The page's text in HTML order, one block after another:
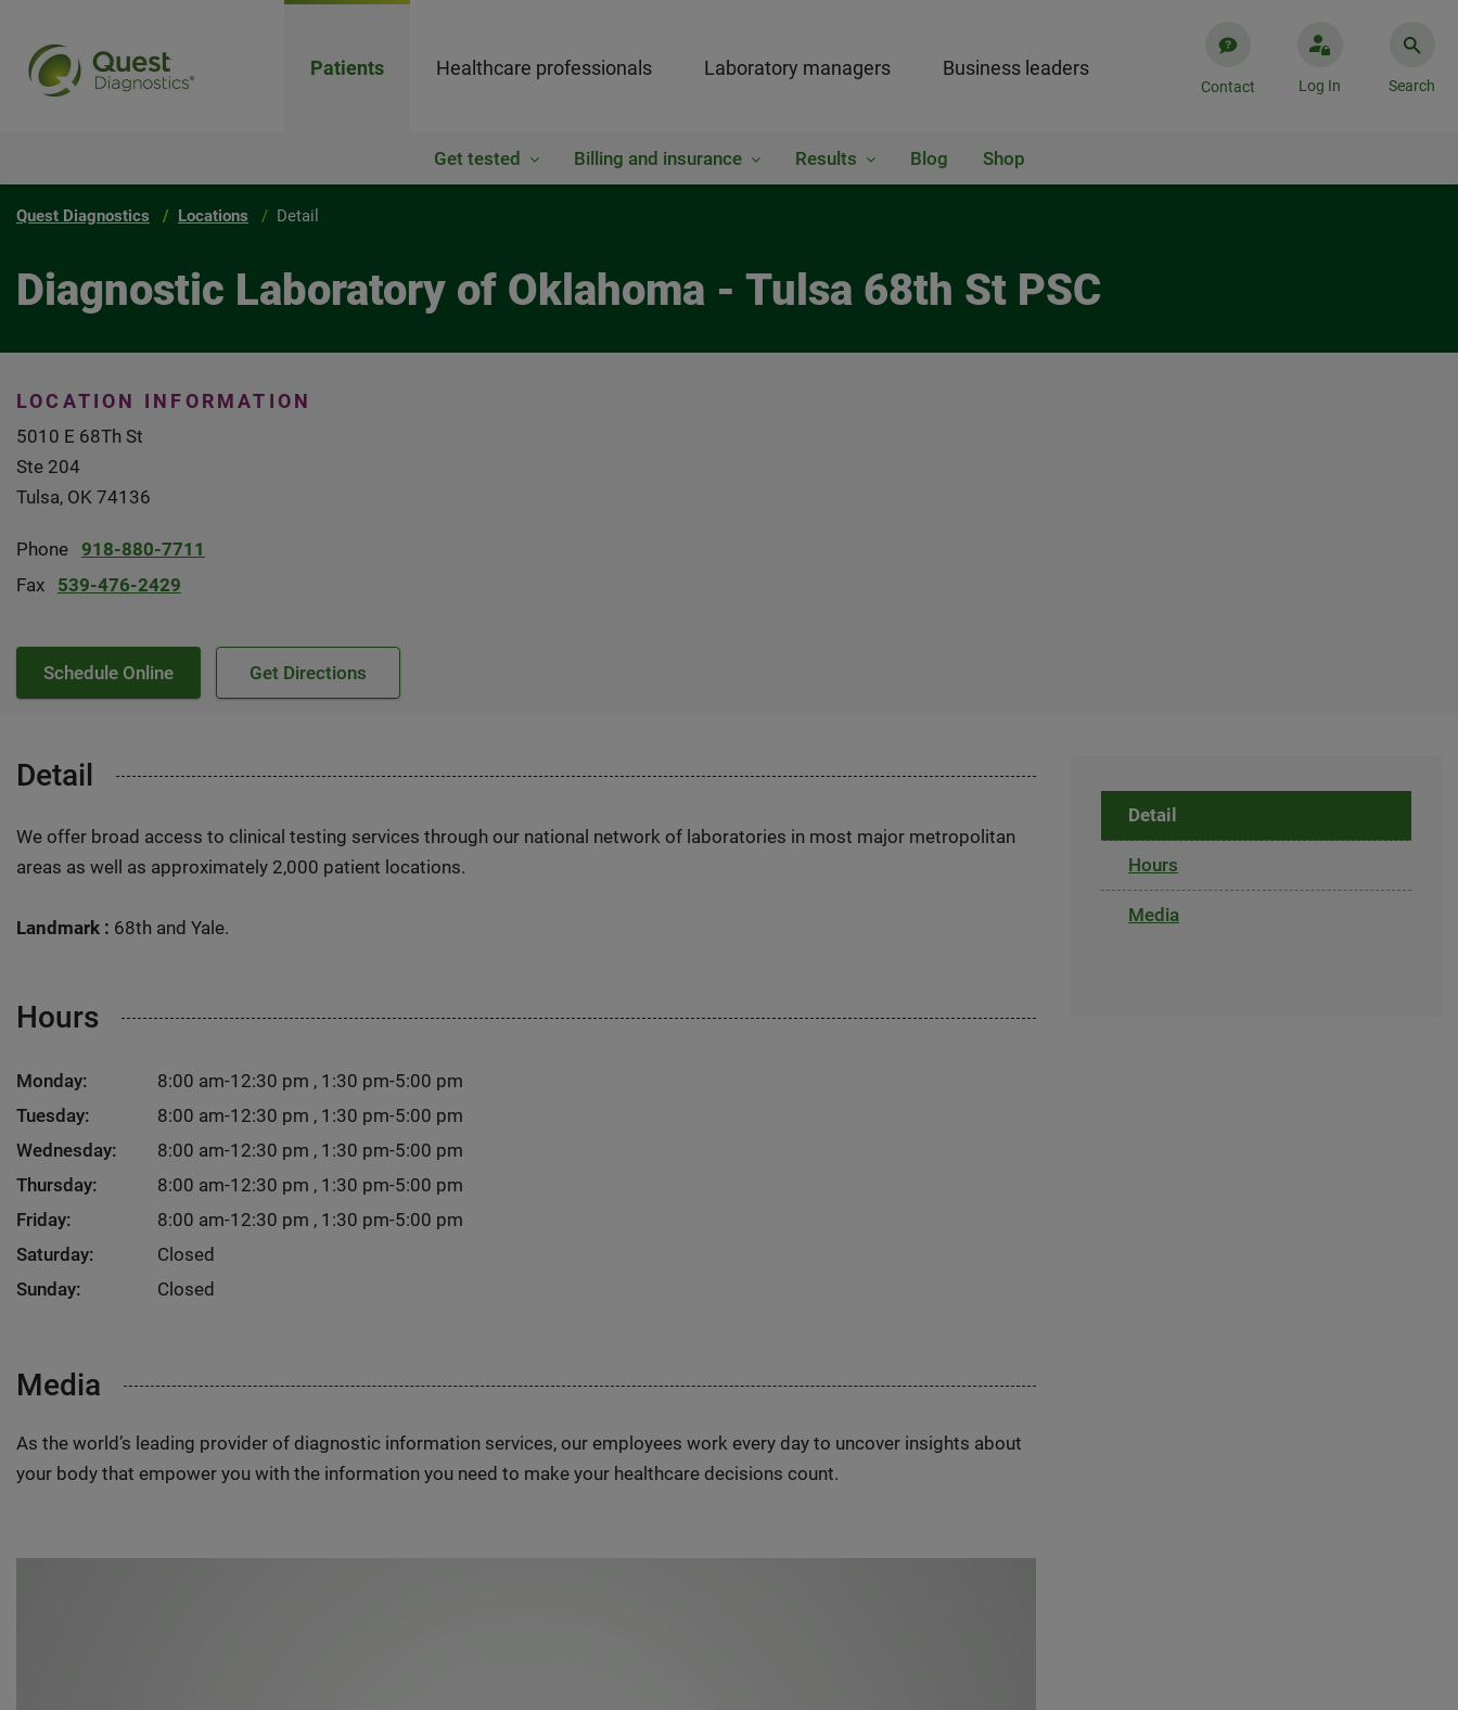
Patients Healthcare professionals Laboratory managers Business leaders
Contact Log In Search
Get tested Billing and insurance Results Blog Shop
Quest Diagnostics Locations Detail
Diagnostic Laboratory of Oklahoma - Tulsa 68th St PSC
LOCATION INFORMATION
5010 E 68Th St
Ste 204
Tulsa, OK 74136
Phone
918-880-7711
Fax
539-476-2429
Schedule Online Get Directions
Detail
We offer broad access to clinical testing services through our national network of laboratories in most major metropolitan
areas as well as approximately 2,000 patient locations.
Landmark : 68th and Yale.
Hours
Monday:
8:00 am-12:30 pm , 1:30 pm-5:00 pm
Tuesday:
8:00 am-12:30 pm , 1:30 pm-5:00 pm
Wednesday:
8:00 am-12:30 pm , 1:30 pm-5:00 pm
Thursday:
8:00 am-12:30 pm , 1:30 pm-5:00 pm
Friday:
8:00 am-12:30 pm , 1:30 pm-5:00 pm
Saturday:
Closed
Sunday:
Closed
Media
As the world’s leading provider of diagnostic information services, our employees work every day to uncover insights about
your body that empower you with the information you need to make your healthcare decisions count.
Detail
Hours
Media